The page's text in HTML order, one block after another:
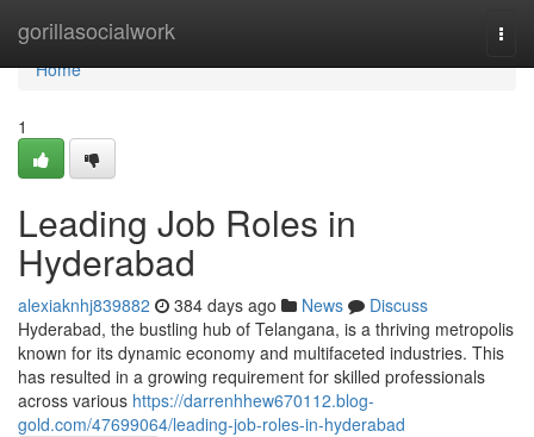
gorillasocialwork
Home
Home
1
Leading Job Roles in
Hyderabad
alexiaknhj839882 384 days ago News
Discuss
Hyderabad, the bustling hub of Telangana, is a thriving metropolis
known for its dynamic economy and multifaceted industries. This
has resulted in a growing requirement for skilled professionals
across various https://darrenhhew670112.blog-
gold.com/47699064/leading-job-roles-in-hyderabad